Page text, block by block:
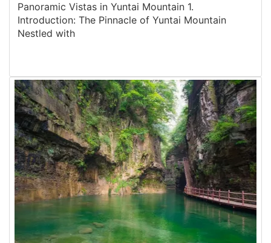
Panoramic Vistas in Yuntai Mountain 1.
Introduction: The Pinnacle of Yuntai Mountain
Nestled with